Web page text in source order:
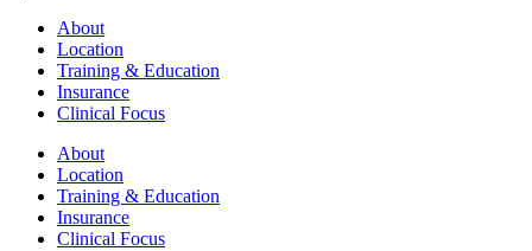
About
Location
Training & Education
Insurance
Clinical Focus
About
Location
Training & Education
Insurance
Clinical Focus